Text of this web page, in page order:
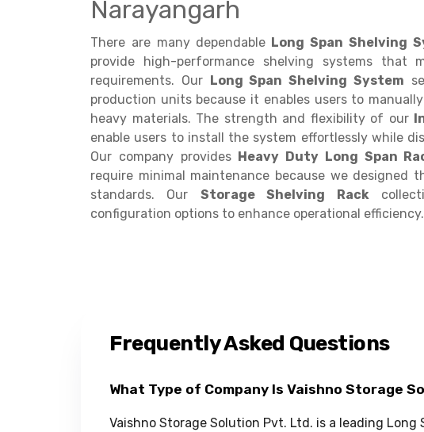
Narayangarh
There are many dependable Long Span Shelving
provide high-performance shelving systems that
requirements. Our Long Span Shelving System
production units because it enables users to
heavy materials. The strength and flexibility of our
enable users to install the system effortlessly while
Our company provides Heavy Duty Long Span
require minimal maintenance because we
standards. Our Storage Shelving Rack
configuration options to enhance operational efficiency.
Frequently Asked Questions
What Type of Company Is Vaishno Storage
Vaishno Storage Solution Pvt. Ltd. is a leading